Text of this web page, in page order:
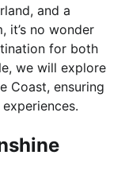
and a
it’s no wonder
for both
we will explore
Coast, ensuring